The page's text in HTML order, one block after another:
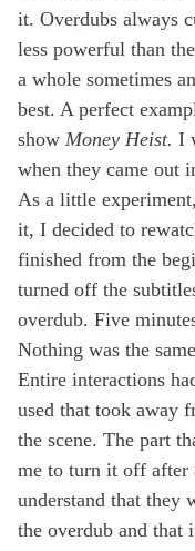
it. Overdubs always
less powerful than
a whole sometimes
best. A perfect
show Money Heist. I
when they came out
As a little
it, I decided to
finished from the
turned off the
overdub. Five
Nothing was the
Entire interactions
used that took away
the scene. The part
me to turn it off after
understand that they
the overdub and that